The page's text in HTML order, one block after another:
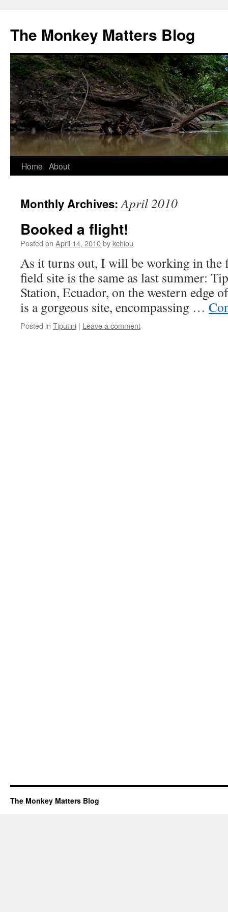
The Monkey Matters Blog
Skip
content
Home About
Monthly Archives:April 2010
Booked a flight!
Posted on April 14, 2010by kchiou
As it turns out, I will be working in the
field site is the same as last summer:
Station, Ecuador, on the western edge
is a gorgeous site, encompassing …
Posted in Tiputini | Leave a comment
The Monkey Matters Blog